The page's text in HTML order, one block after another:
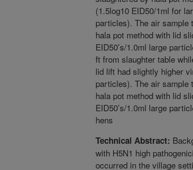
(1.5log10 EID50/1ml for
particles). The air sample
hala pot method with lid
EID50’s/1.0ml large
ft from slaughter table
lid lift had slightly higher
particles). The air sample
hala pot method with lid
EID50’s/1.0ml large
hens
Technical Abstract:
with H5N1 high
occurred in the village